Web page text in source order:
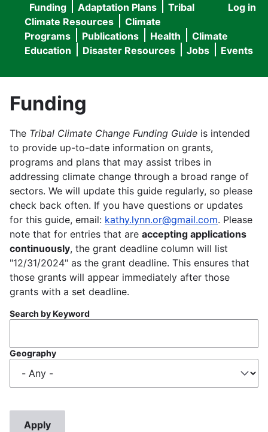
User
menu
Log in
Main
navigation
Funding Adaptation Plans
Tribal
Climate Resources
Climate
Programs
Publications Health
Climate
Education
Disaster Resources Jobs Events
Funding
The Tribal Climate Change Funding Guide is intended
to provide up-to-date information on grants,
programs and plans that may assist tribes in
addressing climate change through a broad range of
sectors. We will update this guide regularly, so please
check back often. If you have questions or updates
for this guide, email: kathy.lynn.or@gmail.com. Please
note that for entries that are accepting applications
continuously, the grant deadline column will list
"12/31/2024" as the grant deadline. This ensures that
those grants will appear immediately after those
grants with a set deadline.
Search by Keyword
Geography